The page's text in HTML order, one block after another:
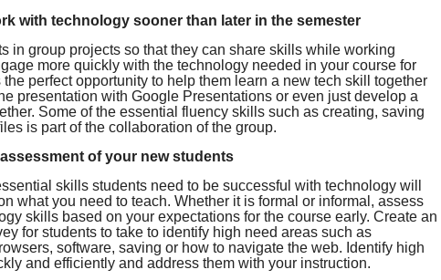
with technology sooner than later in the semester
in group projects so that they can share skills while working
more quickly with the technology needed in your course for
the perfect opportunity to help them learn a new tech skill together
presentation with Google Presentations or even just develop a
Some of the essential fluency skills such as creating, saving
is part of the collaboration of the group.
of your new students
skills students need to be successful with technology will
what you need to teach. Whether it is formal or informal, assess
skills based on your expectations for the course early. Create an
for students to take to identify high need areas such as
software, saving or how to navigate the web. Identify high
and efficiently and address them with your instruction.